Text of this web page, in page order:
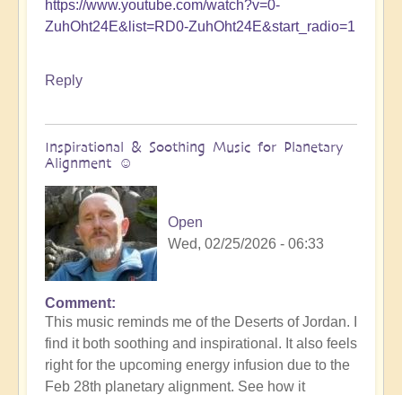
https://www.youtube.com/watch?v=0-
ZuhOht24E&list=RD0-ZuhOht24E&start_radio=1
Reply
Inspirational & Soothing Music for Planetary
Alignment ☺️
Open
Wed, 02/25/2026 - 06:33
Comment
This music reminds me of the Deserts of Jordan. I
find it both soothing and inspirational. It also feels
right for the upcoming energy infusion due to the
Feb 28th planetary alignment. See how it